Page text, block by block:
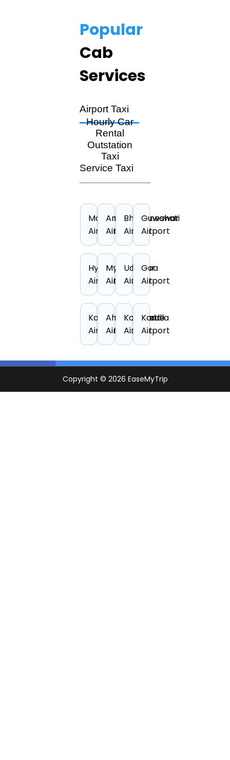
Popular
Cab
Services
Airport Taxi
Hourly Car
Rental
Outstation
Taxi
Service Taxi
Mangalore
Airport
Amritsar
Airport
Bhubaneswar
Airport
Guwahati
Airport
Hyderabad
Airport
Mysore
Airport
Udaipur
Airport
Goa
Airport
Kanpur
Airport
Ahmedabad
Airport
Kozhikode
Airport
Kandla
Airport